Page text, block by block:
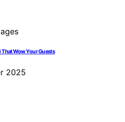
That Wow Your Guests
2025